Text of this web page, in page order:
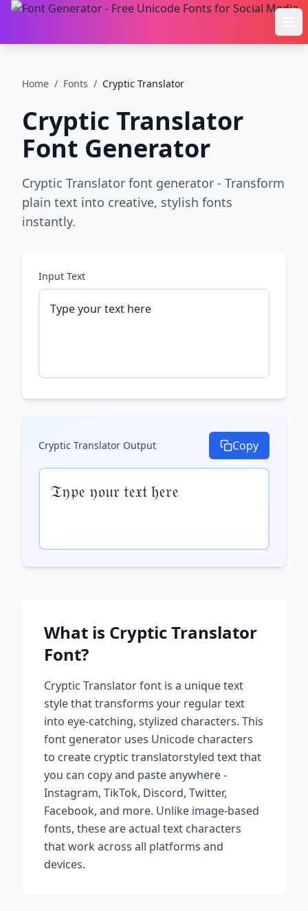
Home / Fonts / Cryptic Translator
Cryptic Translator
Font Generator
Cryptic Translator font generator - Transform
plain text into creative, stylish fonts
instantly.
Input Text
Cryptic Translator Output Copy
𝔗𝔶𝔭𝔢 𝔶𝔬𝔲𝔯 𝔱𝔢𝔵𝔱 𝔥𝔢𝔯𝔢
What is Cryptic Translator
Font?
Cryptic Translatorfont is a unique text
style that transforms your regular text
into eye-catching, stylized characters. This
font generator uses Unicode characters
to create cryptic translatorstyled text that
you can copy and paste anywhere -
Instagram, TikTok, Discord, Twitter,
Facebook, and more. Unlike image-based
fonts, these are actual text characters
that work across all platforms and
devices.